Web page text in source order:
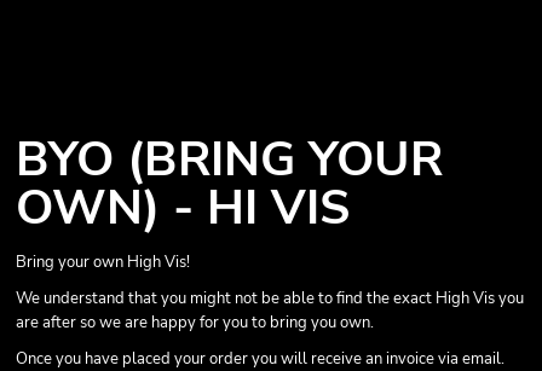
BYO (BRING YOUR
OWN) - HI VIS
Bring your own High Vis!
We understand that you might not be able to find the exact High Vis you
are after so we are happy for you to bring you own.
Once you have placed your order you will receive an invoice via email.